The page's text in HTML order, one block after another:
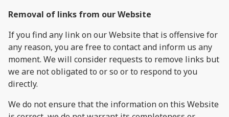
Removal of links from our Website
If you find any link on our Website that is offensive for
any reason, you are free to contact and inform us any
moment. We will consider requests to remove links but
we are not obligated to or so or to respond to you
directly.
We do not ensure that the information on this Website